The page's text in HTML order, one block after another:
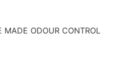
MADE ODOUR CONTROL